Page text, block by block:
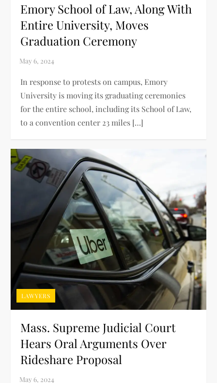
Emory School of Law, Along With
Entire University, Moves
Graduation Ceremony
In response to protests on campus, Emory
University is moving its graduating ceremonies
for the entire school, including its School of Law,
to a convention center 23 miles […]
LAWYERS
Mass. Supreme Judicial Court
Hears Oral Arguments Over
Rideshare Proposal